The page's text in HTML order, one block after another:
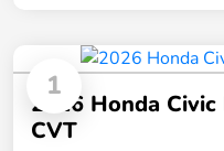
1
2026 Honda
CVT